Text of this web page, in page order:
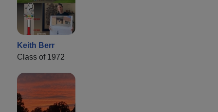
Keith Berr
Class of 1972